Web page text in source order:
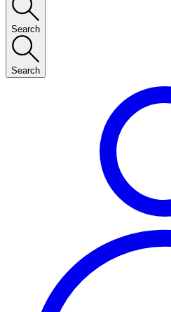
Search
Search